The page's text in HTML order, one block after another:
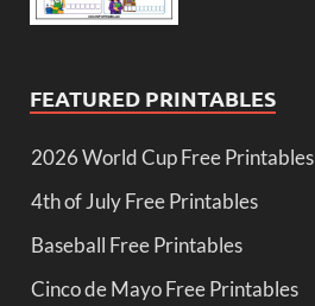
FEATURED PRINTABLES
2026 World Cup Free Printables
4th of July Free Printables
Baseball Free Printables
Cinco de Mayo Free Printables